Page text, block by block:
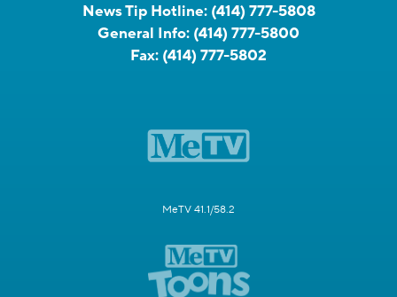
News Tip Hotline: (414) 777-5808
General Info: (414) 777-5800
Fax: (414) 777-5802
MeTV 41.1/58.2